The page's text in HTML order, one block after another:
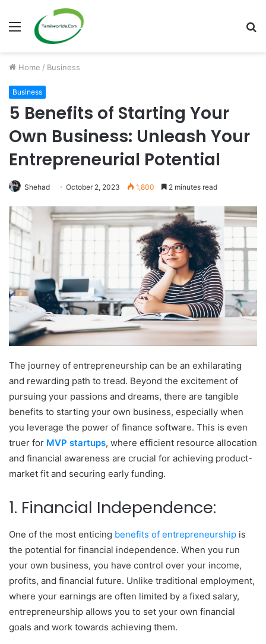
Menu
Home / Business
Business
5 Benefits of Starting Your
Own Business: Unleash Your
Entrepreneurial Potential
Shehad October 2, 2023 1,800 2 minutes read
The journey of entrepreneurship can be an exhilarating
and rewarding path to tread. Beyond the excitement of
pursuing your passions and dreams, there are tangible
benefits to starting your own business, especially when
you leverage the power of finance software. This is even
truer for MVP startups, where efficient resource allocation
and financial awareness are crucial for achieving product-
market fit and securing early funding.
1. Financial Independence:
One of the most enticing benefits of entrepreneurship is
the potential for financial independence. When you run
your own business, you have control over your income,
profits, and financial future. Unlike traditional employment,
where your earnings are often limited by a fixed salary,
entrepreneurship allows you to set your own financial
goals and work towards achieving them.